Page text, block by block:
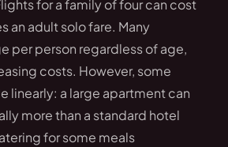
for a family of four can cost
an adult solo fare. Many
per person regardless of age,
costs. However, some
linearly: a large apartment can
more than a standard hotel
for some meals